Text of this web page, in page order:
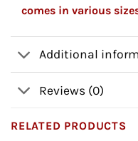
comes in various
Additional
Reviews (0)
RELATED PRODUCTS